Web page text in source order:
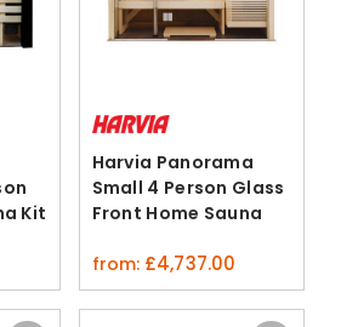
Kit
Harvia Panorama
Small 4 Person Glass
Front Home Sauna
from: £4,737.00